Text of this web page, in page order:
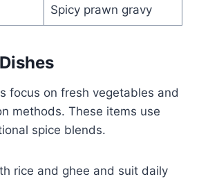
Spicy prawn gravy
focus on fresh vegetables and
methods. These items use
spice blends.
rice and ghee and suit daily